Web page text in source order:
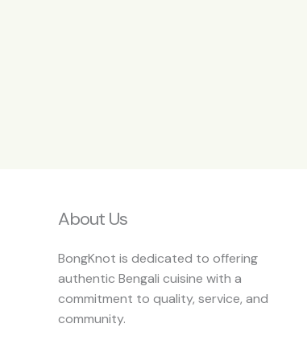
About Us
BongKnot is dedicated to offering
authentic Bengali cuisine with a
commitment to quality, service, and
community.